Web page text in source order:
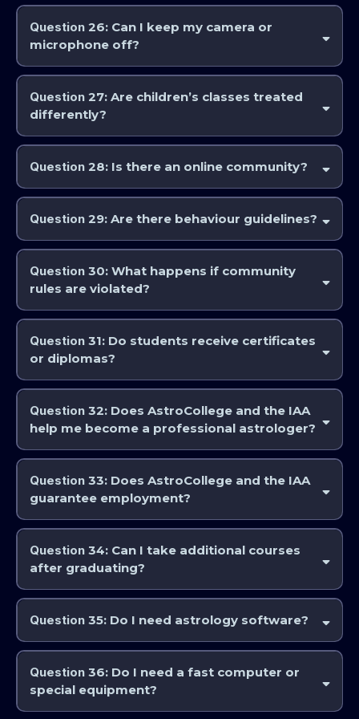
Some community events may be public.Regular classes and
students.
Question 26: Can I keep my camera or
microphone off?
Yes. If you prefer not to appear in recordings, you may keep your
interaction to have it on when available.
Question 27: Are children’s classes treated
differently?
Yes. Children’s classes are handled with additional privacy safeguards
Question 28: Is there an online community?
Yes. AstroCollege and the IAA offers community spaces for discussion,
environment.
Question 29: Are there behaviour guidelines?
Yes. All members must follow community standards of respect,
Question 30: What happens if community
rules are violated?
Violations may result in warnings, suspension, or removal from the
Question 31: Do students receive certificates
or diplomas?
Yes. Students completing designated pathways receive certificates of
require an exam or Achievement (if you sit the final exam and pass) or
diplomas.
Question 32: Does AstroCollege and the IAA
help me become a professional astrologer?
Yes. Our structured education is designed to support professional-level
Question 33: Does AstroCollege and the IAA
guarantee employment?
No. While we provide professional training, career outcomes depend
Question 34: Can I take additional courses
after graduating?
Yes. Many graduates return for advanced training, electives, or
Question 35: Do I need astrology software?
Not initially. Software is recommended at more advanced stages of
Question 36: Do I need a fast computer or
special equipment?